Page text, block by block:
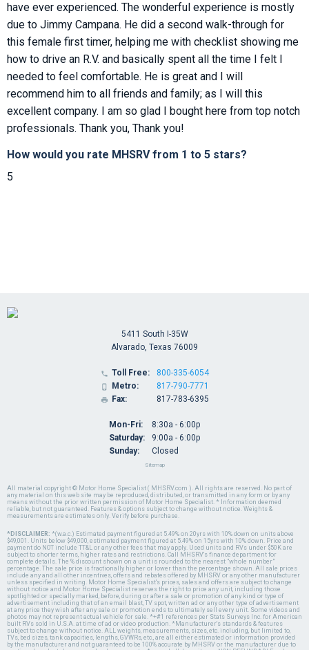
have ever experienced. The wonderful experience is mostly
due to Jimmy Campana. He did a second walk-through for
this female first timer, helping me with checklist showing me
how to drive an R.V. and basically spent all the time I felt I
needed to feel comfortable. He is great and I will
recommend him to all friends and family; as I will this
excellent company. I am so glad I bought here from top notch
professionals. Thank you, Thank you!
How would you rate MHSRV from 1 to 5 stars?
5
All material copyright © Motor Home Specialist ( MHSRV.com ). All rights are reserved. No part of
any material on this web site may be reproduced, distributed, or transmitted in any form or by any
means without the prior written permission of Motor Home Specialist. * Information deemed
reliable, but not guaranteed. Features & options subject to change without notice. Weights &
measurements are estimates only. Verify before purchase.
*DISCLAIMER: *(w.a.c.) Estimated payment figured at 5.49% on 20yrs with 10% down on units above
$49,001. Units below $49,000, estimated payment figured at 5.49% on 15yrs with 10% down. Price and
payment do NOT include TT&L or any other fees that may apply. Used units and RVs under $50K are
subject to shorter terms, higher rates and restrictions. Call MHSRV's finance department for
complete details. The % discount shown on a unit is rounded to the nearest "whole number"
percentage. The sale price is fractionally higher or lower than the percentage shown. All sale prices
include any and all other incentives, offers and rebates offered by MHSRV or any other manufacturer
unless specified in writing. Motor Home Specialist's prices, sales and offers are subject to change
without notice and Motor Home Specialist reserves the right to price any unit, including those
spotlighted or specially marked, before, during or after a sale or promotion of any kind or type of
advertisement including that of an email blast, TV spot, written ad or any other type of advertisement
at any price they wish after any sale or promotion ends to ultimately sell every unit. Some videos and
photos may not represent actual vehicle for sale. *+#1 references per Stats Surveys Inc. for American
built RVs sold in U.S.A. at time of ad or video production. *Manufacturer's standards & features
subject to change without notice. ALL weights, measurements, sizes, etc. including, but limited to,
TVs, bed sizes, tank capacities, lengths, GVWRs, etc., are all either estimated or information provided
by the manufacturer and not guaranteed to be 100% accurate by MHSRV or the manufacturer due to
5411 South I-35W
Alvarado, Texas 76009
 Toll Free:
 Metro:
 Fax:
800-335-6054
817-790-7771
817-783-6395
Mon-Fri:
Saturday:
Sunday:
8:30a - 6:00p
9:00a - 6:00p
Closed
Sitemap